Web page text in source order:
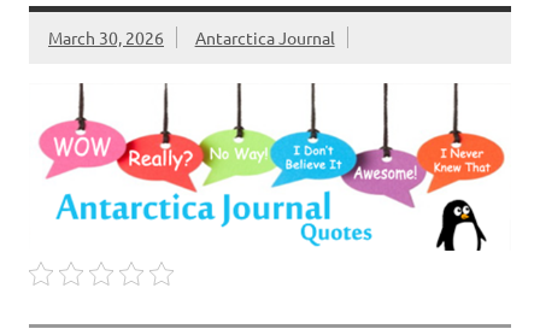
March 30, 2026 Antarctica Journal